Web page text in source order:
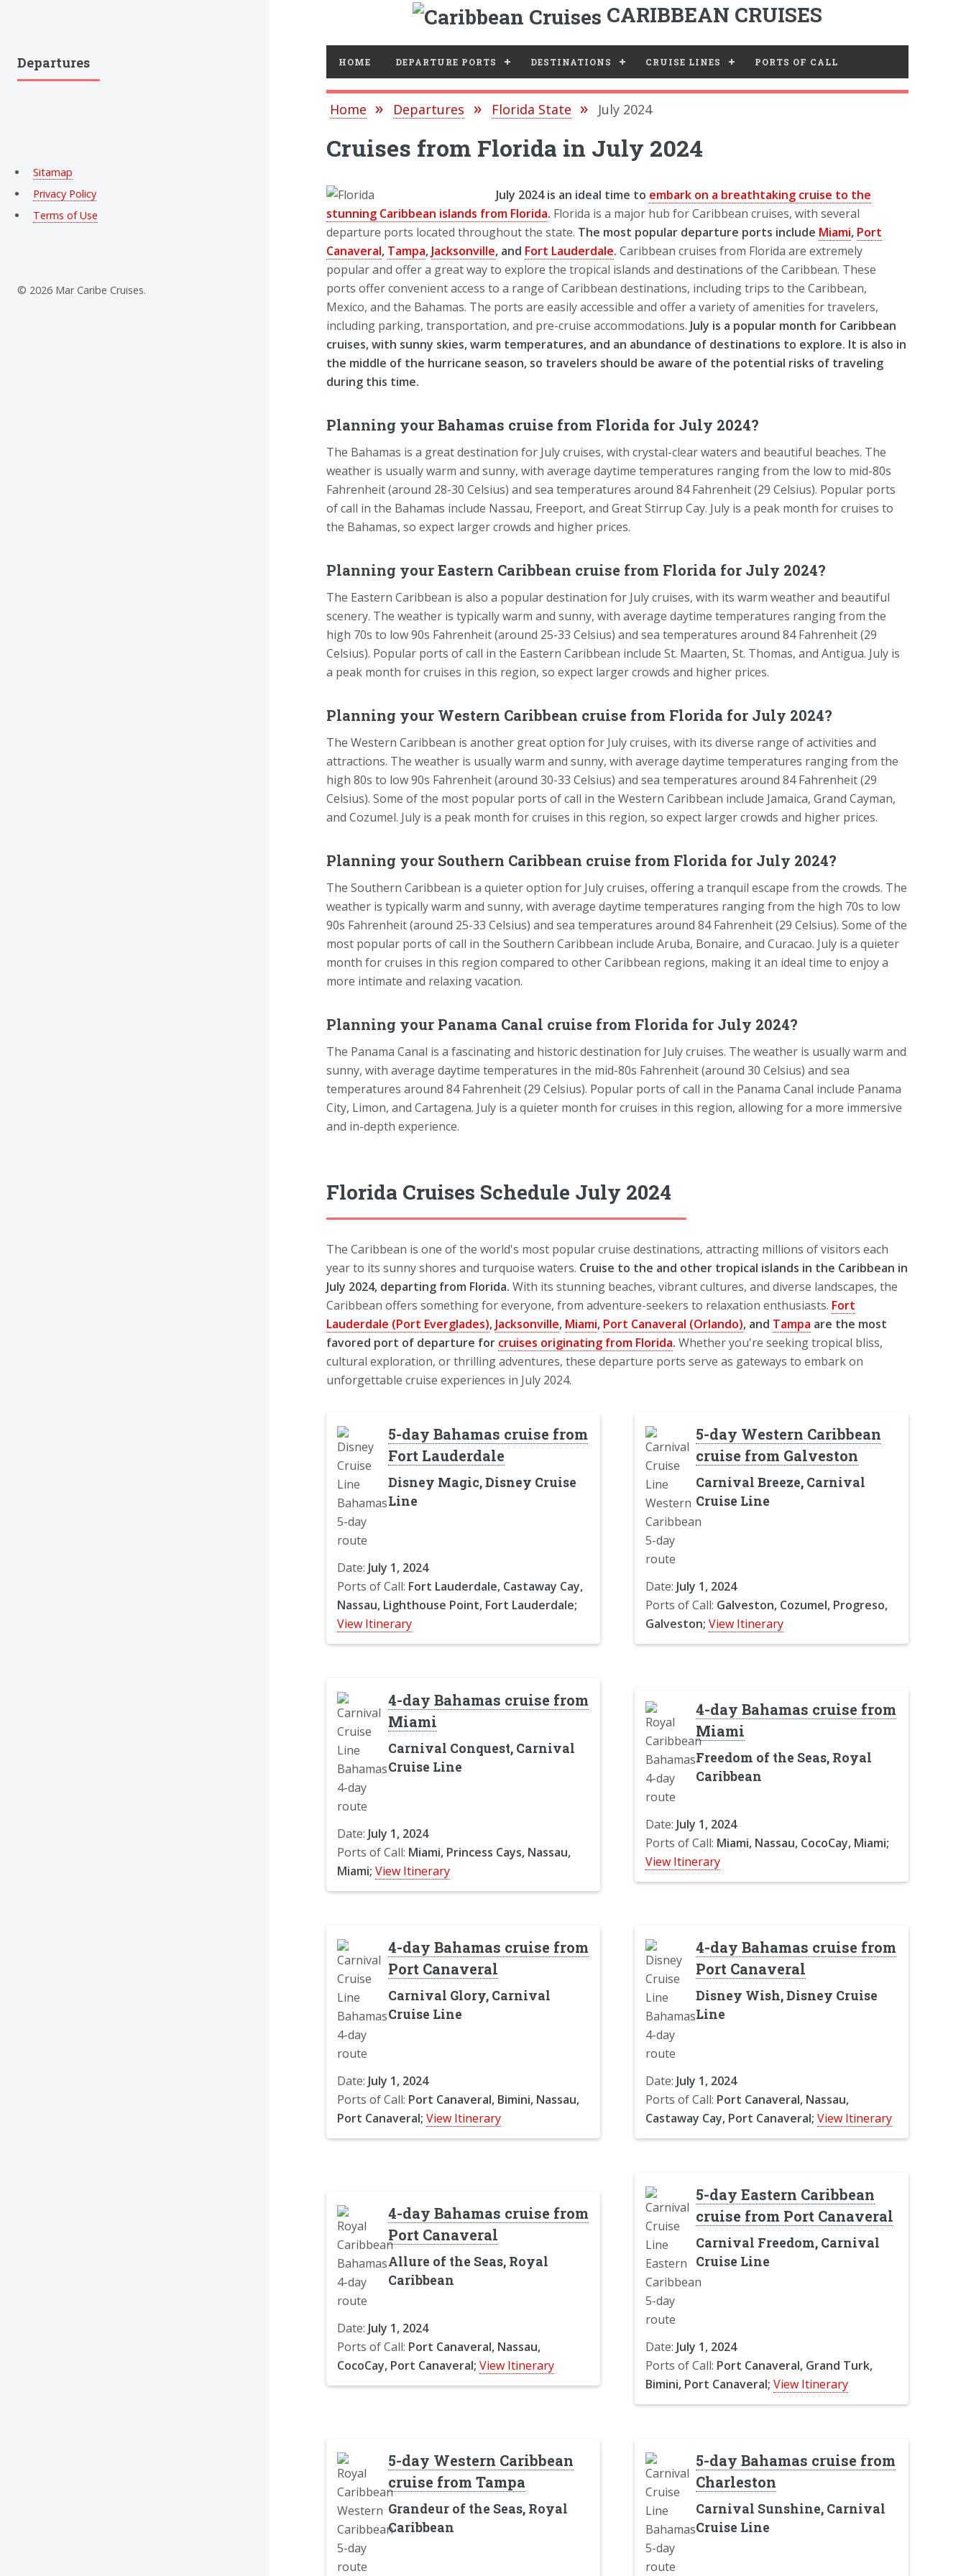
CARIBBEAN CRUISES
HOME DEPARTURE PORTS DESTINATIONS CRUISE LINES PORTS OF CALL
Home Departures Florida State July 2024
Cruises from Florida in July 2024
July 2024 is an ideal time to embark on a breathtaking cruise to the
stunning Caribbean islands from Florida. Florida is a major hub for Caribbean cruises, with several
departure ports located throughout the state. The most popular departure ports include Miami, Port
Canaveral, Tampa,Jacksonville, and Fort Lauderdale. Caribbean cruises from Florida are extremely
popular and offer a great way to explore the tropical islands and destinations of the Caribbean. These
ports offer convenient access to a range of Caribbean destinations, including trips to the Caribbean,
Mexico, and the Bahamas. The ports are easily accessible and offer a variety of amenities for travelers,
including parking, transportation, and pre-cruise accommodations.July is a popular month for Caribbean
cruises, with sunny skies, warm temperatures, and an abundance of destinations to explore. It is also in
the middle of the hurricane season, so travelers should be aware of the potential risks of traveling
during this time.
Planning your Bahamas cruise from Florida for July 2024?
The Bahamas is a great destination for July cruises, with crystal-clear waters and beautiful beaches. The
weather is usually warm and sunny, with average daytime temperatures ranging from the low to mid-80s
Fahrenheit (around 28-30 Celsius) and sea temperatures around 84 Fahrenheit (29 Celsius). Popular ports
of call in the Bahamas include Nassau, Freeport, and Great Stirrup Cay. July is a peak month for cruises to
the Bahamas, so expect larger crowds and higher prices.
Planning your Eastern Caribbean cruise from Florida for July 2024?
The Eastern Caribbean is also a popular destination for July cruises, with its warm weather and beautiful
scenery. The weather is typically warm and sunny, with average daytime temperatures ranging from the
high 70s to low 90s Fahrenheit (around 25-33 Celsius) and sea temperatures around 84 Fahrenheit (29
Celsius). Popular ports of call in the Eastern Caribbean include St. Maarten, St. Thomas, and Antigua. July is
a peak month for cruises in this region, so expect larger crowds and higher prices.
Planning your Western Caribbean cruise from Florida for July 2024?
The Western Caribbean is another great option for July cruises, with its diverse range of activities and
attractions. The weather is usually warm and sunny, with average daytime temperatures ranging from the
high 80s to low 90s Fahrenheit (around 30-33 Celsius) and sea temperatures around 84 Fahrenheit (29
Celsius). Some of the most popular ports of call in the Western Caribbean include Jamaica, Grand Cayman,
and Cozumel. July is a peak month for cruises in this region, so expect larger crowds and higher prices.
Planning your Southern Caribbean cruise from Florida for July 2024?
The Southern Caribbean is a quieter option for July cruises, offering a tranquil escape from the crowds. The
weather is typically warm and sunny, with average daytime temperatures ranging from the high 70s to low
90s Fahrenheit (around 25-33 Celsius) and sea temperatures around 84 Fahrenheit (29 Celsius). Some of the
most popular ports of call in the Southern Caribbean include Aruba, Bonaire, and Curacao. July is a quieter
month for cruises in this region compared to other Caribbean regions, making it an ideal time to enjoy a
more intimate and relaxing vacation.
Planning your Panama Canal cruise from Florida for July 2024?
The Panama Canal is a fascinating and historic destination for July cruises. The weather is usually warm and
sunny, with average daytime temperatures in the mid-80s Fahrenheit (around 30 Celsius) and sea
temperatures around 84 Fahrenheit (29 Celsius). Popular ports of call in the Panama Canal include Panama
City, Limon, and Cartagena. July is a quieter month for cruises in this region, allowing for a more immersive
and in-depth experience.
Florida Cruises Schedule July 2024
The Caribbean is one of the world's most popular cruise destinations, attracting millions of visitors each
year to its sunny shores and turquoise waters. Cruise to the and other tropical islands in the Caribbean in
July 2024, departing from Florida. With its stunning beaches, vibrant cultures, and diverse landscapes, the
Caribbean offers something for everyone, from adventure-seekers to relaxation enthusiasts. Fort
Lauderdale (Port Everglades),Jacksonville, Miami, Port Canaveral (Orlando), and Tampa are the most
favored port of departure for cruises originating from Florida.Whether you're seeking tropical bliss,
cultural exploration, or thrilling adventures, these departure ports serve as gateways to embark on
unforgettable cruise experiences in July 2024.
5-day Bahamas cruise from
Fort Lauderdale
Disney Magic, Disney Cruise
Line
Date:July 1, 2024
Ports of Call: Fort Lauderdale, Castaway Cay,
Nassau, Lighthouse Point, Fort Lauderdale;
View Itinerary
5-day Western Caribbean
cruise from Galveston
Carnival Breeze, Carnival
Cruise Line
Date:July 1, 2024
Ports of Call: Galveston, Cozumel, Progreso,
Galveston; View Itinerary
4-day Bahamas cruise from
Miami
Carnival Conquest, Carnival
Cruise Line
Date:July 1, 2024
Ports of Call: Miami, Princess Cays, Nassau,
Miami; View Itinerary
4-day Bahamas cruise from
Miami
Freedom of the Seas, Royal
Caribbean
Date:July 1, 2024
Ports of Call: Miami, Nassau, CocoCay, Miami;
View Itinerary
4-day Bahamas cruise from
Port Canaveral
Carnival Glory, Carnival
Cruise Line
Date:July 1, 2024
Ports of Call: Port Canaveral, Bimini, Nassau,
Port Canaveral; View Itinerary
4-day Bahamas cruise from
Port Canaveral
Disney Wish, Disney Cruise
Line
Date:July 1, 2024
Ports of Call: Port Canaveral, Nassau,
Castaway Cay, Port Canaveral; View Itinerary
4-day Bahamas cruise from
Port Canaveral
Allure of the Seas, Royal
Caribbean
Date:July 1, 2024
Ports of Call: Port Canaveral, Nassau,
CocoCay, Port Canaveral; View Itinerary
5-day Eastern Caribbean
cruise from Port Canaveral
Carnival Freedom, Carnival
Cruise Line
Date:July 1, 2024
Ports of Call: Port Canaveral, Grand Turk,
Bimini, Port Canaveral; View Itinerary
5-day Western Caribbean
cruise from Tampa
Grandeur of the Seas, Royal
Caribbean
5-day Bahamas cruise from
Charleston
Carnival Sunshine, Carnival
Cruise Line
Departures
Sitamap
Privacy Policy
Terms of Use
© 2026 Mar Caribe Cruises.